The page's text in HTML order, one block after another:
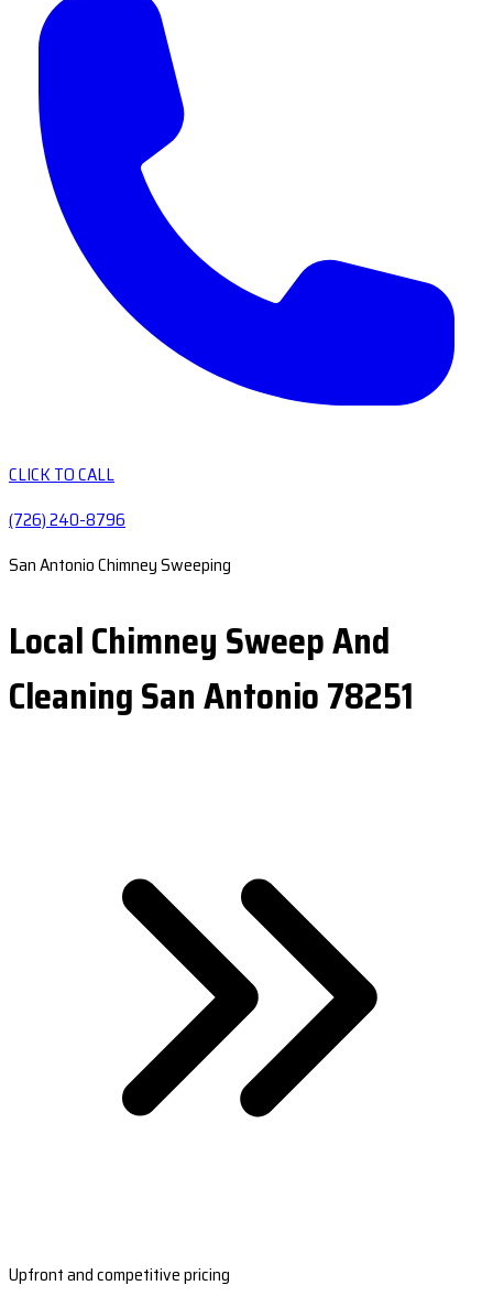
CLICK TO CALL
(726) 240-8796
San Antonio Chimney Sweeping
Local Chimney Sweep And
Cleaning San Antonio 78251
Upfront and competitive pricing